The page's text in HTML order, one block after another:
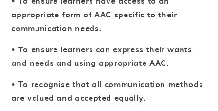
appropriate form of AAC specific to their
communication needs.
• To ensure learners can express their wants
and needs and using appropriate AAC.
• To recognise that all communication methods
are valued and accepted equally.